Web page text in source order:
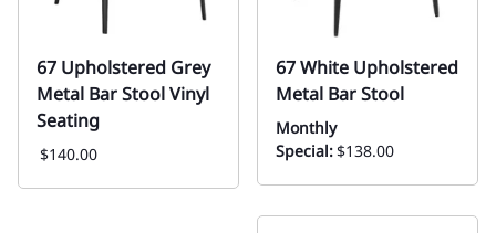
67 Upholstered Grey
Metal Bar Stool Vinyl
Seating
$140.00
67 White Upholstered
Metal Bar Stool
Monthly
Special:$138.00